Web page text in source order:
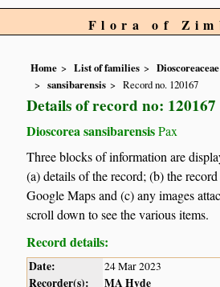
Flora of
Home List of families Dioscoreaceae
sansibarensis
Record no. 120167
Details of record no: 120167
Dioscorea sansibarensisPax
Three blocks of information are
(a) details of the record; (b) the
Google Maps and (c) any images
scroll down to see the various items.
Record details:
Date: 24 Mar 2023
Recorder(s):
MA Hyde